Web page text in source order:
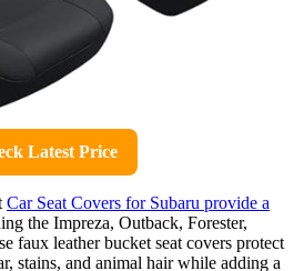
Latest Price
Car Seat Covers for Subaru provide a
the Impreza, Outback, Forester,
faux leather bucket seat covers protect
stains, and animal hair while adding a